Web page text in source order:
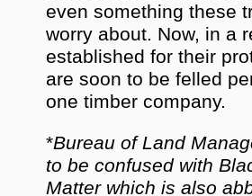
even something these
worry about. Now, in a
established for their
are soon to be felled
one timber company.
*Bureau of Land
to be confused with
Matter which is also